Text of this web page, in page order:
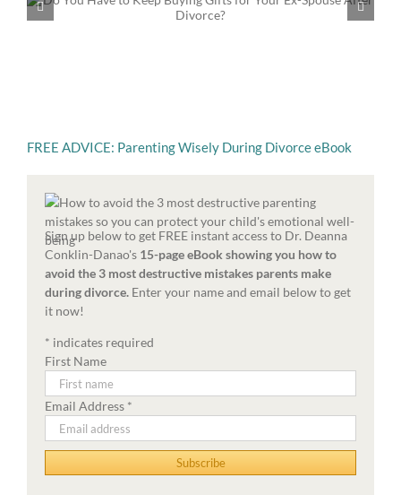
Emotional Parenting in Divorce: Beyond the Time
FREE ADVICE: Parenting Wisely During Divorce eBook
Sign up below to get FREE instant access to Dr. Deanna
Conklin-Danao's 15-page eBook showing you how to
avoid the 3 most destructive mistakes parents make
during divorce. Enter your name and email below to get
it now!
* indicates required
First Name
Email Address *